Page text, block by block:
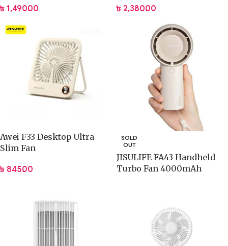
৳ 1,490.00 ৳ 2,380.00
Awei F33 Desktop Ultra
Slim Fan
৳ 845.00
SOLD
OUT
JISULIFE FA43 Handheld
Turbo Fan 4000mAh